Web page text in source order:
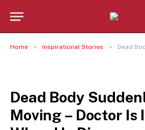
Home » Inspirational Stories » Dead Body Suddenly
Dead Body
Moving – Doctor Is